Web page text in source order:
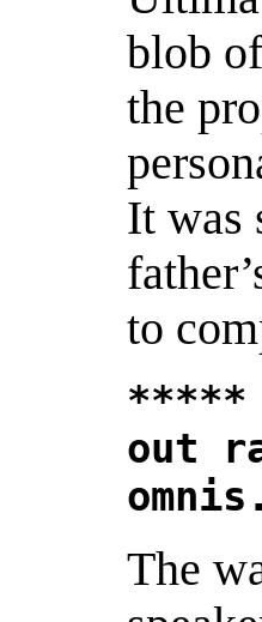
blob
the
It was
to
*****
out
omnis.
The